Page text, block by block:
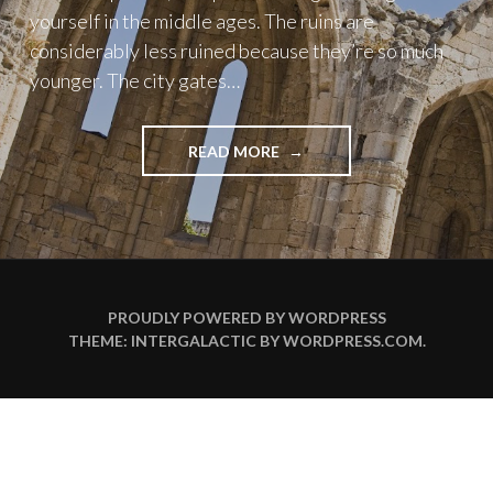
yourself in the middle ages. The ruins are
considerably less ruined because they’re so much
younger. The city gates…
READ MORE"ONE
DAY
IN
RHODES"
PROUDLY POWERED BY WORDPRESS
THEME: INTERGALACTIC BYWORDPRESS.COM.